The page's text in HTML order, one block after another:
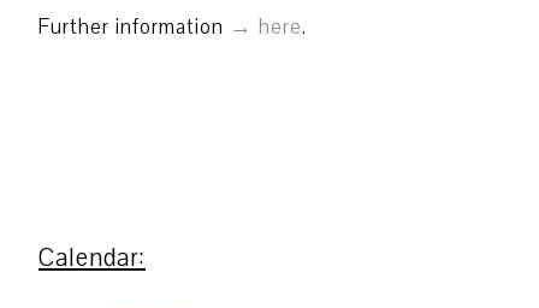
Further information
here.